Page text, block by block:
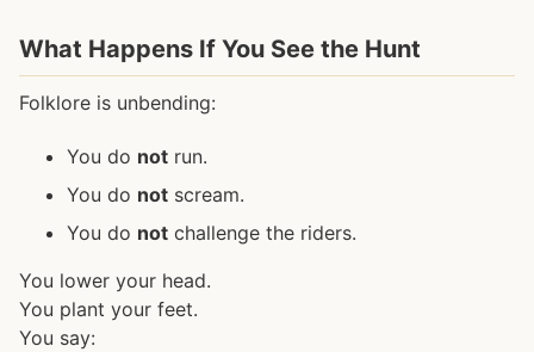
What Happens If You See the Hunt
Folklore is unbending:
You do not run.
You do not scream.
You do not challenge the riders.
You lower your head.
You plant your feet.
You say: